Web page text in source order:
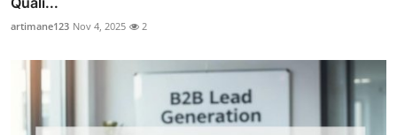
artimane123 Nov 4, 2025 2